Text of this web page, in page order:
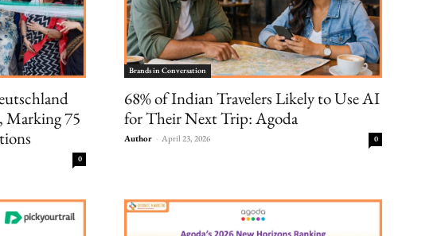
Marking 75
0
Brands in Conversation
68% of Indian Travelers Likely to Use AI
for Their Next Trip: Agoda
Author - April 23, 2026 0